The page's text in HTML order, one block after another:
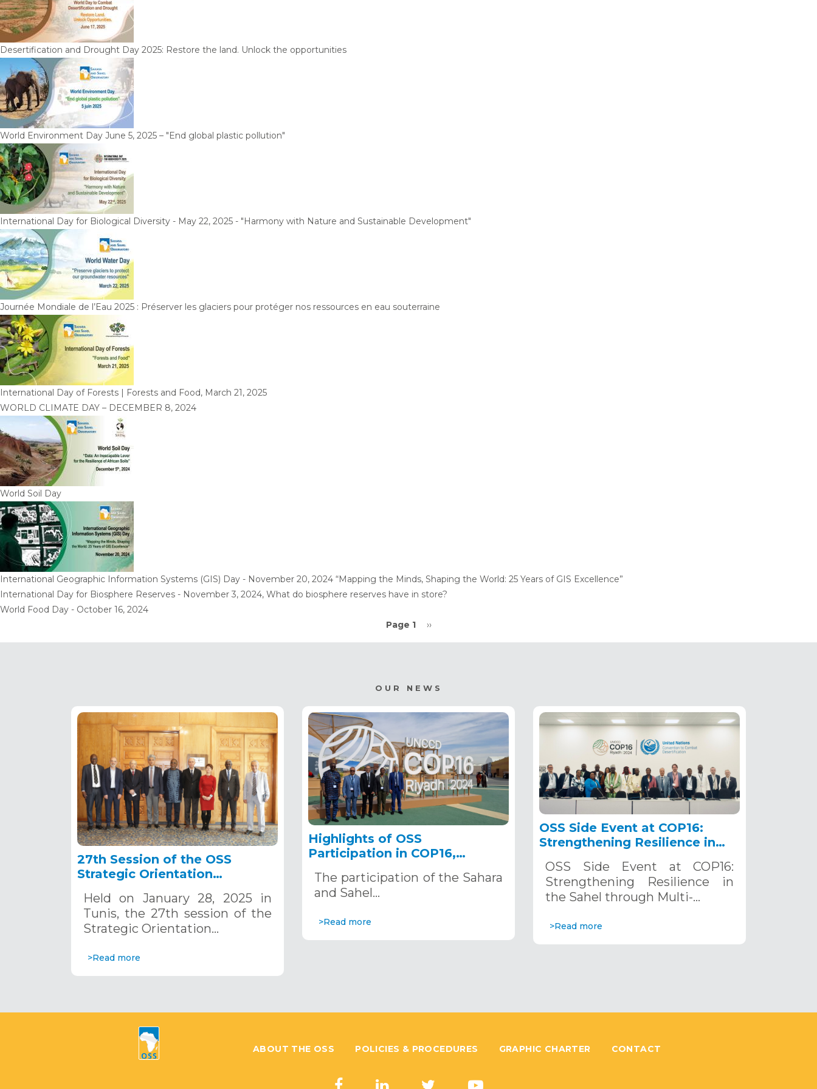
Desertification and Drought Day 2025: Restore the land. Unlock the opportunities
World Environment Day June 5, 2025 – "End global plastic pollution"
International Day for Biological Diversity - May 22, 2025 - "Harmony with Nature and Sustainable Development"
Journée Mondiale de l’Eau 2025 : Préserver les glaciers pour protéger nos ressources en eau souterraine
International Day of Forests | Forests and Food, March 21, 2025
WORLD CLIMATE DAY – DECEMBER 8, 2024
World Soil Day
International Geographic Information Systems (GIS) Day - November 20, 2024 “Mapping the Minds, Shaping the World: 25 Years of GIS Excellence”
International Day for Biosphere Reserves - November 3, 2024, What do biosphere reserves have in store?
World Food Day - October 16, 2024
Page 1
Next
page
››
OUR NEWS
27th Session of the OSS
Strategic Orientation
2025
Held on January 28, 2025 in
Tunis, the 27th session of the
Strategic Orientation…
>Read more
Highlights of OSS
Participation in COP16,
Riyadh, Saudi Arabia
The participation of the Sahara
and Sahel…
>Read more
OSS Side Event at COP16:
Strengthening Resilience in
Hazard Early Warning
Systems. December 12, 2024
OSS Side Event at COP16:
Strengthening Resilience in
the Sahel through Multi-…
>Read more
ABOUT THE OSS POLICIES & PROCEDURES GRAPHIC CHARTER CONTACT